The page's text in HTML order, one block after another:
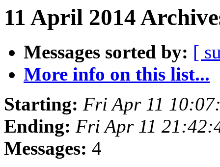
11 April 2014
Messages sorted by: [
More info on this list...
Starting: Fri Apr 11
Ending: Fri Apr 11
Messages: 4